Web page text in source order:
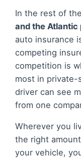
In the rest of
and the
auto insurance
competing
competition is
most in private-
driver can see
from one
Wherever you
the right
your vehicle,